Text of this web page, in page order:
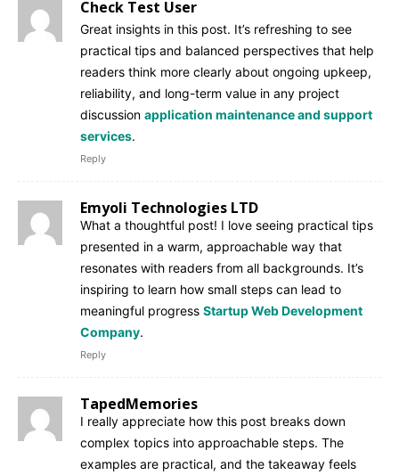
Check Test User
Great insights in this post. It’s refreshing to see
practical tips and balanced perspectives that help
readers think more clearly about ongoing upkeep,
reliability, and long-term value in any project
discussion application maintenance and support
services.
Reply
Emyoli Technologies LTD
What a thoughtful post! I love seeing practical tips
presented in a warm, approachable way that
resonates with readers from all backgrounds. It’s
inspiring to learn how small steps can lead to
meaningful progress Startup Web Development
Company.
Reply
TapedMemories
I really appreciate how this post breaks down
complex topics into approachable steps. The
examples are practical, and the takeaway feels